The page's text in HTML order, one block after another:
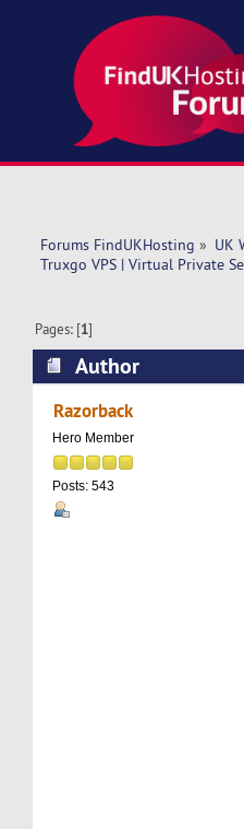
Forums FindUKHosting » UK
Truxgo VPS | Virtual Private
Pages: [1]
Author
Server - Multiple
Razorback
Hero Member
Posts: 543